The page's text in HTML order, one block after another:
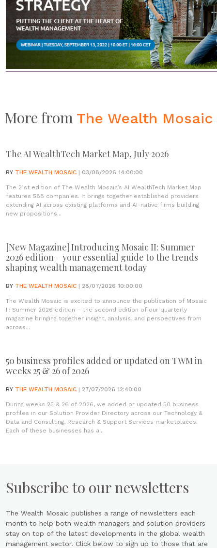
More from The Wealth Mosaic
The AI WealthTech Market Map, July 2026
BY THE WEALTH MOSAIC | 03/08/2026 14:00:00
The 21st edition of The Wealth Mosaic’s AI WealthTech Market Map
features 588 companies. It brings together established providers
extending AI across existing platforms and AI-native firms building
new propositions...
[New Magazine] Introducing Mosaic II: Summer
2026 edition – your essential guide to the trends
shaping wealth management today
BY THE WEALTH MOSAIC | 28/07/2026 10:00:00
The Wealth Mosaic is excited to announce the publication of Mosaic
II: Summer 2026 edition – the second edition of our quarterly
magazine bringing together insight, analysis, and perspectives from
across...
50 business profiles added or updated on TWM in
weeks 25 & 26 of 2026
BY THE WEALTH MOSAIC | 27/07/2026 12:40:00
During weeks 25 & 26 of 2026, we added or updated 50 business
profiles in our Solution Provider Directory across our Technology &
Data and Consulting, Research & Support Services marketplaces.
Each of these businesses has a...
Subscribe to our newsletters
The Wealth Mosaic publishes a range of newsletters each
month to help both wealth managers and solution providers
stay on top of the latest developments in the global wealth
management sector. Click below to sign up to those that are